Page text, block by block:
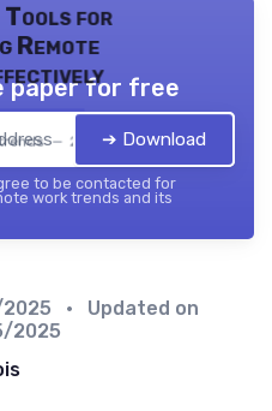
Tools for
Remote
— 2026
paper for free
➔ Download
to be contacted for
work trends and its
• Updated on
2025